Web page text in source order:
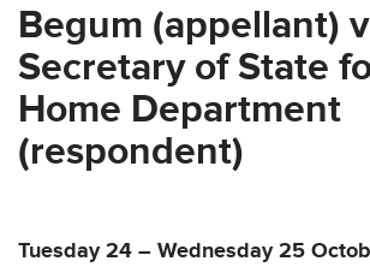
Begum (appellant) v
Secretary of State
Home Department
(respondent)
Tuesday 24 – Wednesday 25